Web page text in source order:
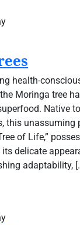
health-
Moringa tree
Native
this unassuming
of Life,”
delicate
adaptability,